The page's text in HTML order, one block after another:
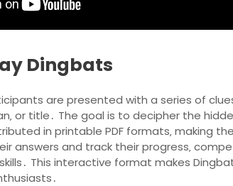
Dingbats
are presented with a series of
or title․ The goal is to decipher the
in printable PDF formats‚ making
answers and track their progress‚
This interactive format makes